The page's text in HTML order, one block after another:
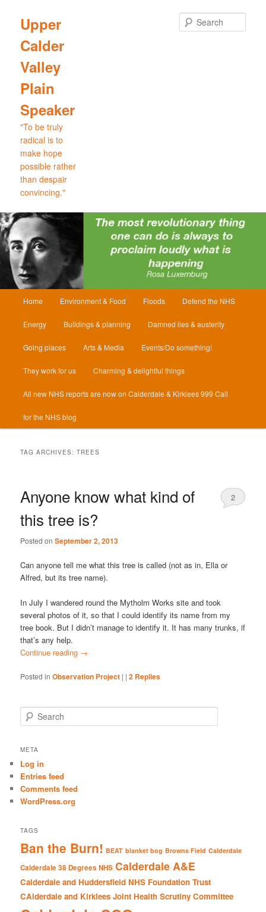
primary
content
secondary
content
Upper
Calder
Valley
Plain
Speaker
"To be truly
radical is to
make hope
possible rather
than despair
convincing."
Home Environment & Food Floods Defend the NHS
Energy Buildings & planning Damned lies & austerity
Going places Arts & Media Events/Do something!
They work for us Charming & delightful things
All new NHS reports are now on Calderdale & Kirklees 999 Call
for the NHS blog
TAG ARCHIVES:TREES
Anyone know what kind of
this tree is?
Posted onSeptember 2, 2013
2
Can anyone tell me what this tree is called (not as in, Ella or
Alfred, but its tree name).
In July I wandered round the Mytholm Works site and took
several photos of it, so that I could identify its name from my
tree book. But I didn’t manage to identify it. It has many trunks, if
that’s any help.
Continue reading →
Posted in Observation Project | |2 Replies
e
r
h
META
Log in
Entries feed
Comments feed
WordPress.org
TAGS
Ban the Burn! BEAT blanket bog Browns Field Calderdale
Calderdale 38 Degrees NHS Calderdale A&E
Calderdale and Huddersfield NHS Foundation Trust
CAlderdale and Kirklees Joint Health Scrutiny Committee